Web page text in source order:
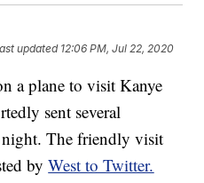
updated 12:06 PM, Jul 22, 2020
a plane to visit Kanye
sent several
The friendly visit
byWest to Twitter.